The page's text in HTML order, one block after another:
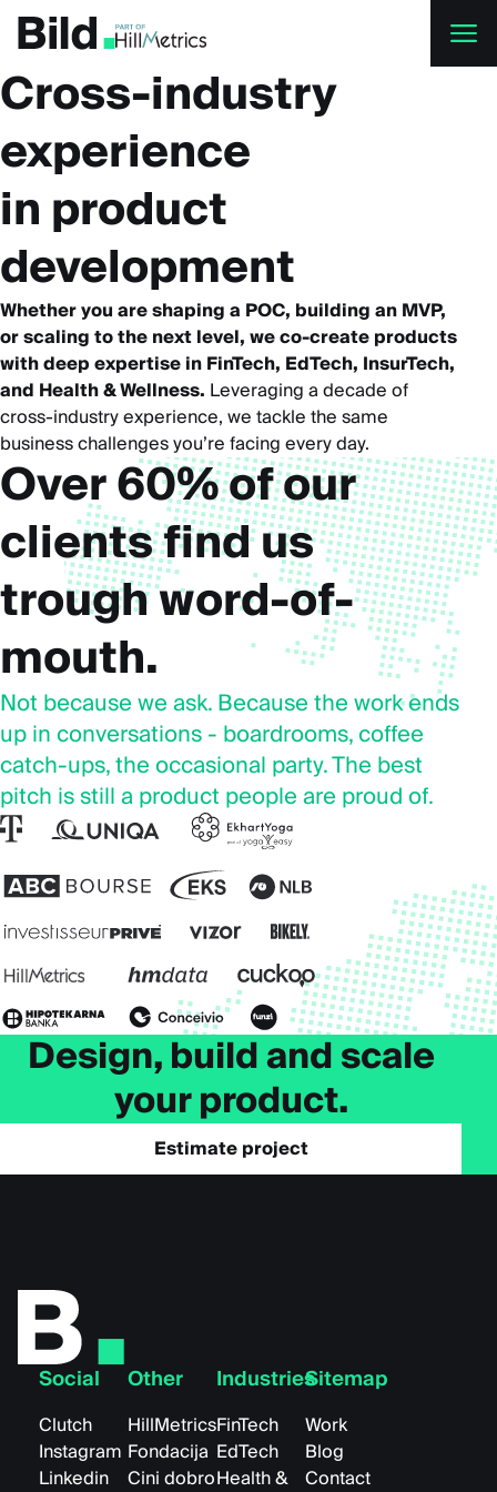
Skip to main content
Cross-industry
experience
in product
development
Whether you are shaping a POC, building an MVP,
or scaling to the next level, we co-create products
with deep expertise in FinTech, EdTech, InsurTech,
and Health & Wellness. Leveraging a decade of
cross-industry experience, we tackle the same
business challenges you’re facing every day.
Over 60% of our
clients find us
trough word-of-
mouth.
Not because we ask. Because the work ends
up in conversations - boardrooms, coffee
catch-ups, the occasional party. The best
pitch is still a product people are proud of.
Design, build and scale
your product.
Estimate project
Sitemap
Work
Blog
Contact
Industries
FinTech
EdTech
Health &
Other
HillMetrics
Fondacija
Cini dobro
Social
Clutch
Instagram
Linkedin